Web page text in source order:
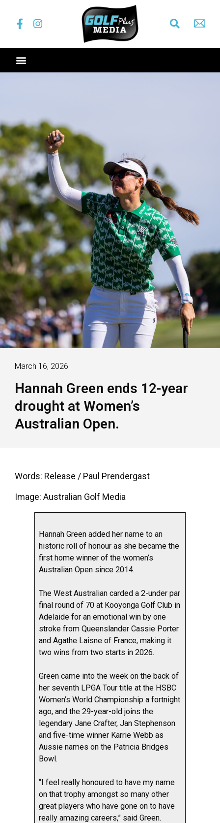
March 16, 2026
Hannah Green ends 12-year
drought at Women’s
Australian Open.
Words: Release / Paul Prendergast
Image: Australian Golf Media
Hannah Green added her name to an
historic roll of honour as she became the
first home winner of the women’s
Australian Open since 2014.
The West Australian carded a 2-under par
final round of 70 at Kooyonga Golf Club in
Adelaide for an emotional win by one
stroke from Queenslander Cassie Porter
and Agathe Laisne of France, making it
two wins from two starts in 2026.
Green came into the week on the back of
her seventh LPGA Tour title at the HSBC
Women’s World Championship a fortnight
ago, and the 29-year-old joins the
legendary Jane Crafter, Jan Stephenson
and five-time winner Karrie Webb as
Aussie names on the Patricia Bridges
Bowl.
“I feel really honoured to have my name
on that trophy amongst so many other
great players who have gone on to have
really amazing careers,” said Green.